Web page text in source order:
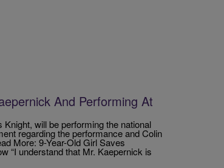
And Performing At
Knight, will be performing the national
regarding the performance and Colin
More: 9-Year-Old Girl Saves
“I understand that Mr. Kaepernick is